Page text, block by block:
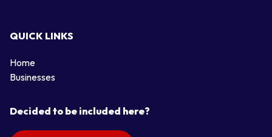
QUICK LINKS
Home
Businesses
Decided to be included here?